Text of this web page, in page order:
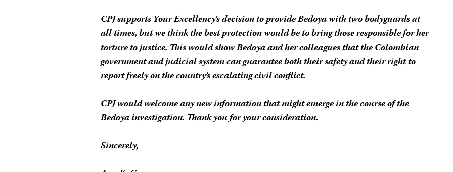
CPJ supports Your Excellency’s decision to provide Bedoya with two bodyguards at
all times, but we think the best protection would be to bring those responsible for her
torture to justice. This would show Bedoya and her colleagues that the Colombian
government and judicial system can guarantee both their safety and their right to
report freely on the country’s escalating civil conflict.
CPJ would welcome any new information that might emerge in the course of the
Bedoya investigation. Thank you for your consideration.
Sincerely,